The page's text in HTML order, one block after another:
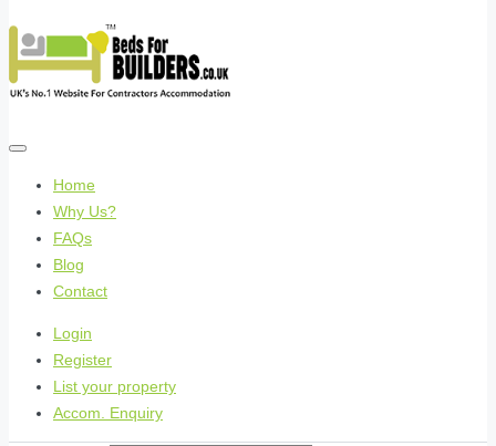
Home
Why Us?
FAQs
Blog
Contact
Login
Register
List your property
Accom. Enquiry